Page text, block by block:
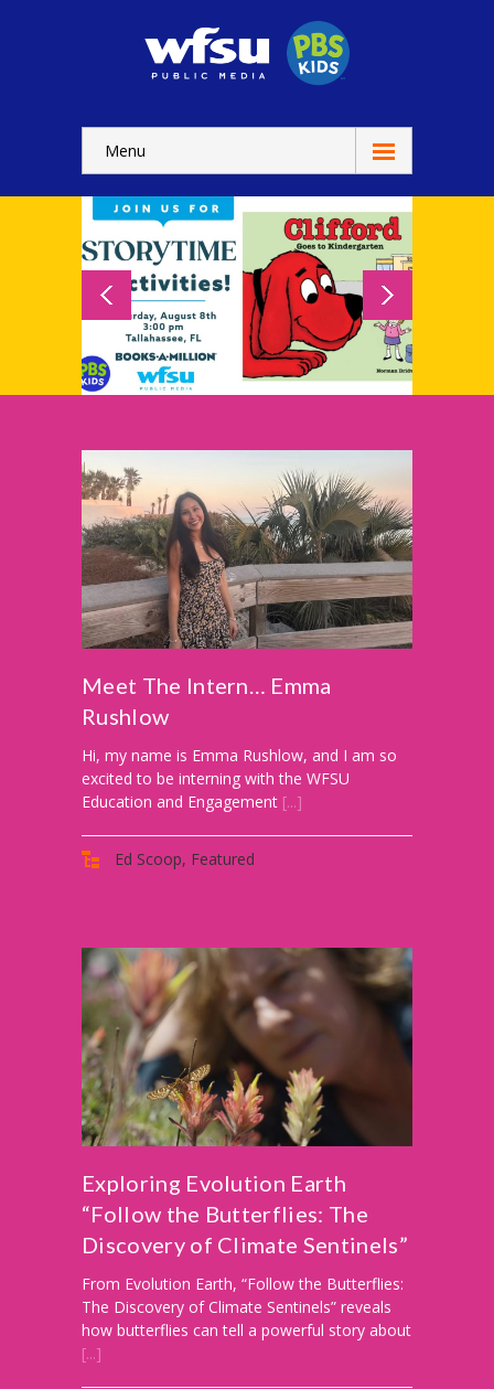
Menu
Education
Home
-- WFSU Home
Kids
-- Watch Now
-- Kids Games
-- Activities at Home
-- PBS Learning Media
-- Winnie the Pooh Podcast
Parents
-- WFSU Events
-- PBS Parents
-- Meet the Helpers
-- Workshops
-- PBS Learning Media
-- Early Learning Champion
-- WFSU PBS Edcamp
-- PBS Teacher's Lounge
Summer or
Anytime
About
Meet The Intern… Emma
Rushlow
Hi, my name is Emma Rushlow, and I am so
excited to be interning with the WFSU
Education and Engagement [...]
Ed Scoop, Featured
Exploring Evolution Earth
“Follow the Butterflies: The
Discovery of Climate Sentinels”
From Evolution Earth, “Follow the Butterflies:
The Discovery of Climate Sentinels” reveals
how butterflies can tell a powerful story about
[...]